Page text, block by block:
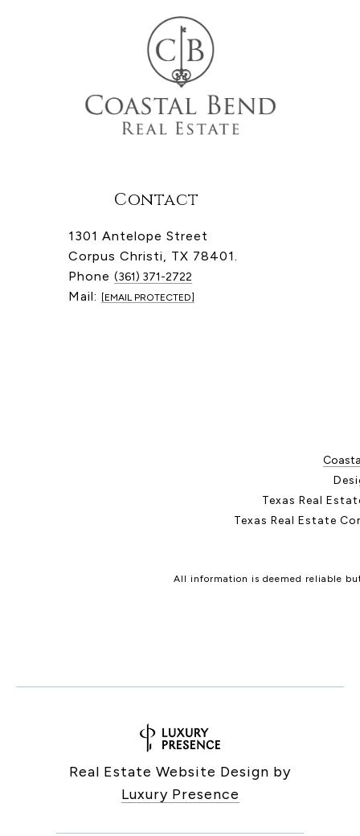
Contact
1301 Antelope Street
Corpus Christi, TX 78401.
Phone (361) 371-2722
Mail: [EMAIL PROTECTED]
Texas Real
Texas Real Estate
All information is deemed reliable
Real Estate Website Design by
Luxury Presence